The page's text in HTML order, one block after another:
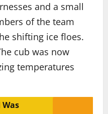
and a small
of the team
shifting ice floes.
cub was now
temperatures